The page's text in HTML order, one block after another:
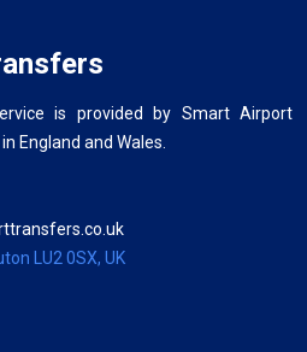
is provided by Smart Airport
England and Wales.
LU2 0SX, UK